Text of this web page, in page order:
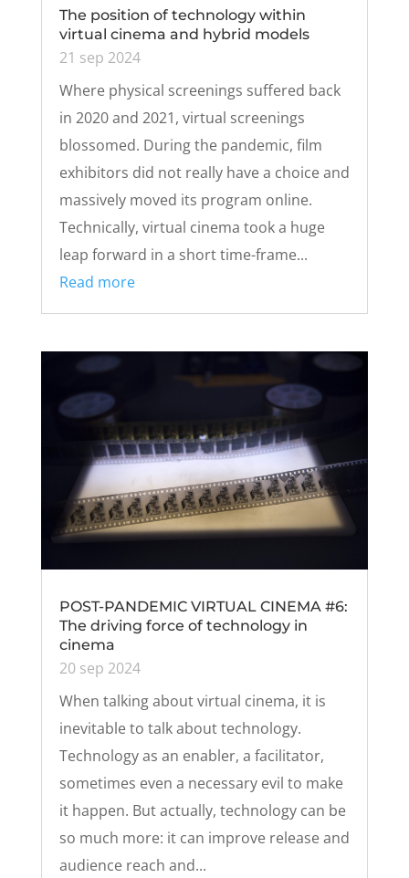
The position of technology within
virtual cinema and hybrid models
21 sep 2024
Where physical screenings suffered back
in 2020 and 2021, virtual screenings
blossomed. During the pandemic, film
exhibitors did not really have a choice and
massively moved its program online.
Technically, virtual cinema took a huge
leap forward in a short time-frame...
Read more
POST-PANDEMIC VIRTUAL CINEMA #6:
The driving force of technology in
cinema
20 sep 2024
When talking about virtual cinema, it is
inevitable to talk about technology.
Technology as an enabler, a facilitator,
sometimes even a necessary evil to make
it happen. But actually, technology can be
so much more: it can improve release and
audience reach and...